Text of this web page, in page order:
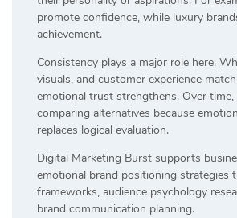
promote confidence, while luxury
achievement.
Consistency plays a major role here.
visuals, and customer experience
emotional trust strengthens. Over
comparing alternatives because
replaces logical evaluation.
Digital Marketing Burst supports
emotional brand positioning strategies
frameworks, audience psychology
brand communication planning.